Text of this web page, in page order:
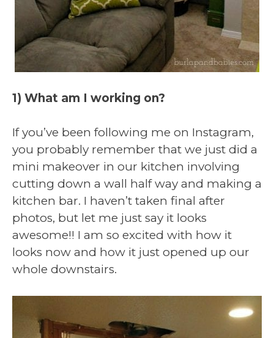
1) What am I working on?
If you’ve been following me on Instagram,
you probably remember that we just did a
mini makeover in our kitchen involving
cutting down a wall half way and making a
kitchen bar. I haven’t taken final after
photos, but let me just say it looks
awesome!! I am so excited with how it
looks now and how it just opened up our
whole downstairs.